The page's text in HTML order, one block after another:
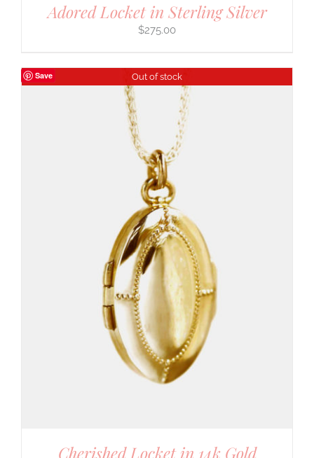
Adored Locket in Sterling Silver
$275.00
Save Out of stock
Cherished Locket in 14k Gold